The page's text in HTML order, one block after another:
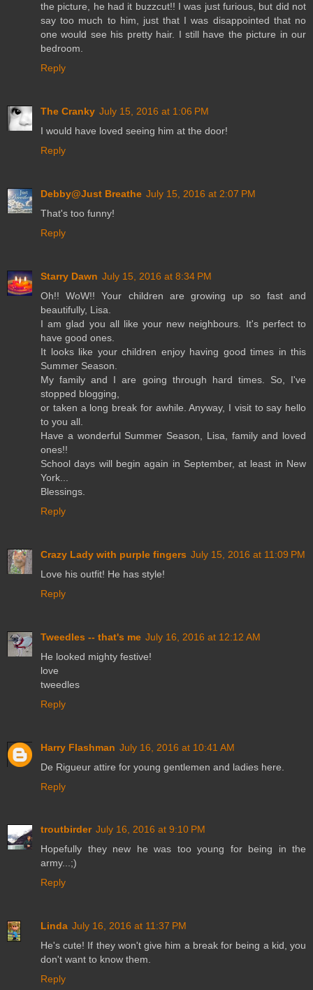
the picture, he had it buzzcut!! I was just furious, but did not
say too much to him, just that I was disappointed that no
one would see his pretty hair. I still have the picture in our
bedroom.
Reply
The Cranky July 15, 2016 at 1:06 PM
I would have loved seeing him at the door!
Reply
Debby@Just Breathe July 15, 2016 at 2:07 PM
That's too funny!
Reply
Starry Dawn July 15, 2016 at 8:34 PM
Oh!! WoW!! Your children are growing up so fast and
beautifully, Lisa.
I am glad you all like your new neighbours. It's perfect to
have good ones.
It looks like your children enjoy having good times in this
Summer Season.
My family and I are going through hard times. So, I've
stopped blogging,
or taken a long break for awhile. Anyway, I visit to say hello
to you all.
Have a wonderful Summer Season, Lisa, family and loved
ones!!
School days will begin again in September, at least in New
York...
Blessings.
Reply
Crazy Lady with purple fingers July 15, 2016 at 11:09 PM
Love his outfit! He has style!
Reply
Tweedles -- that's me July 16, 2016 at 12:12 AM
He looked mighty festive!
love
tweedles
Reply
Harry Flashman July 16, 2016 at 10:41 AM
De Rigueur attire for young gentlemen and ladies here.
Reply
troutbirder July 16, 2016 at 9:10 PM
Hopefully they new he was too young for being in the
army...;)
Reply
Linda July 16, 2016 at 11:37 PM
He's cute! If they won't give him a break for being a kid, you
don't want to know them.
Reply